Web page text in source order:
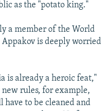
as the "potato king."
a member of the World
is deeply worried
is already a heroic feat,"
rules, for example,
have to be cleaned and